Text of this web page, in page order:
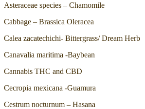
Asteraceae species – Chamomile
Cabbage – Brassica Oleracea
Calea zacatechichi- Bittergrass/ Dream Herb
Canavalia maritima -Baybean
Cannabis THC and CBD
Cecropia mexicana -Guamura
Cestrum nocturnum – Hasana